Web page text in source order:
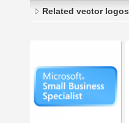
Related vector logos